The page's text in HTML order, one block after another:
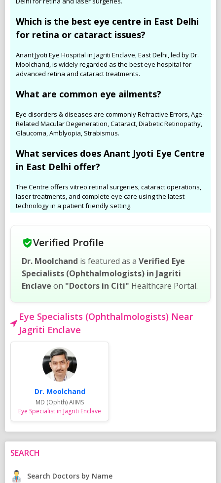
Which is the best eye centre in East Delhi
for retina or cataract issues?
Anant Jyoti Eye Hospital in Jagriti Enclave, East Delhi, led by Dr.
Moolchand, is widely regarded as the best eye hospital for
advanced retina and cataract treatments.
What are common eye ailments?
Eye disorders & diseases are commonly Refractive Errors, Age-
Related Macular Degeneration, Cataract, Diabetic Retinopathy,
Glaucoma, Amblyopia, Strabismus.
What services does Anant Jyoti Eye Centre
in East Delhi offer?
The Centre offers vitreo retinal surgeries, cataract operations,
laser treatments, and complete eye care using the latest
technology in a patient friendly setting.
Verified Profile
Dr. Moolchand is featured as a Verified Eye
Specialists (Ophthalmologists) in Jagriti
Enclave on "Doctors in Citi" Healthcare Portal.
Eye Specialists (Ophthalmologists) Near
Jagriti Enclave
Dr. Moolchand
MD (Ophth) AIIMS
Eye Specialist in Jagriti Enclave
SEARCH
Search Doctors by Name